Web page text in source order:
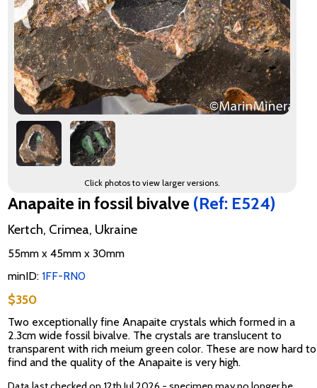
Click photos to view larger versions.
Anapaite in fossil bivalve (Ref: E524)
Kertch, Crimea, Ukraine
55mm x 45mm x 30mm
minID: 1FF-RN0
$350
Two exceptionally fine Anapaite crystals which formed in a
2.3cm wide fossil bivalve. The crystals are translucent to
transparent with rich meium green color. These are now hard to
find and the quality of the Anapaite is very high.